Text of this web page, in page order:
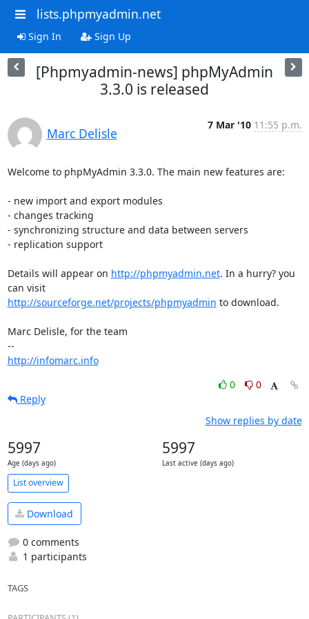
lists.phpmyadmin.net
Sign In Sign Up
[Phpmyadmin-news] phpMyAdmin
3.3.0 is released
Marc Delisle
7 Mar '10 11:55 p.m.
Welcome to phpMyAdmin 3.3.0. The main new features are:
- new import and export modules
- changes tracking
- synchronizing structure and data between servers
- replication support
Details will appear on http://phpmyadmin.net. In a hurry? you
can visit
http://sourceforge.net/projects/phpmyadmin to download.
Marc Delisle, for the team
http://infomarc.info
0
0
Reply
Show replies by date
5997
Age (days ago)
5997
Last active (days ago)
List overview
Download
0 comments
1 participants
TAGS